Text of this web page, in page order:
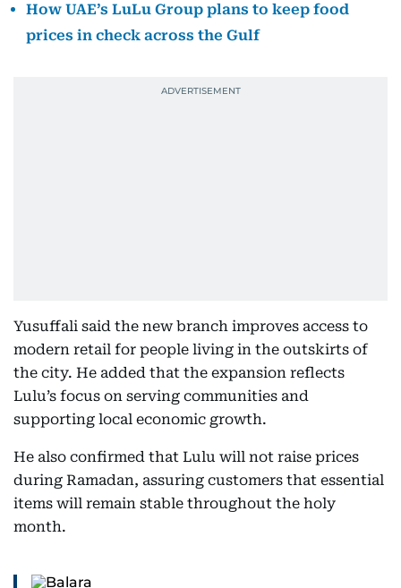
How UAE’s LuLu Group plans to keep food
prices in check across the Gulf
Yusuffali said the new branch improves access to
modern retail for people living in the outskirts of
the city. He added that the expansion reflects
Lulu’s focus on serving communities and
supporting local economic growth.
He also confirmed that Lulu will not raise prices
during Ramadan, assuring customers that essential
items will remain stable throughout the holy
month.